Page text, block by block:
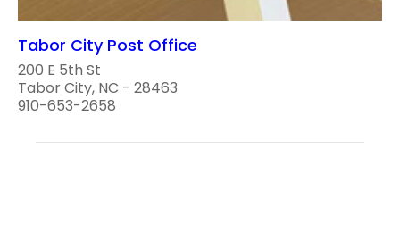
Tabor City Post Office
200 E 5th St
Tabor City, NC - 28463
910-653-2658